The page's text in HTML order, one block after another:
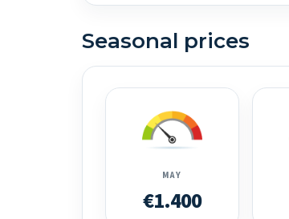
Seasonal prices
MAY
€1.400